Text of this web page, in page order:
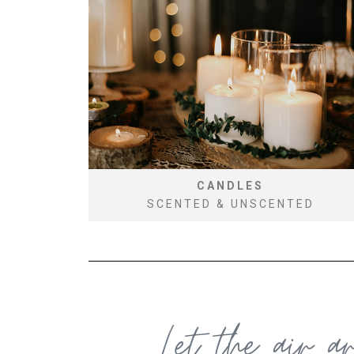
CANDLES
SCENTED & UNSCENTED